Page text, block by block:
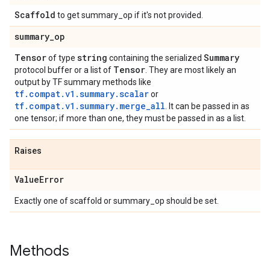
Scaffold to get summary_op if it's not provided.
summary_op
Tensorof type string containing the serialized Summary
protocol buffer or a list of Tensor . They are most likely an
output by TF summary methods like
tf.compat.v1.summary.scalaror
tf.compat.v1.summary.merge_all . It can be passed in as
one tensor; if more than one, they must be passed in as a list.
Raises
ValueError
Exactly one of scaffold or summary_op should be set.
Methods